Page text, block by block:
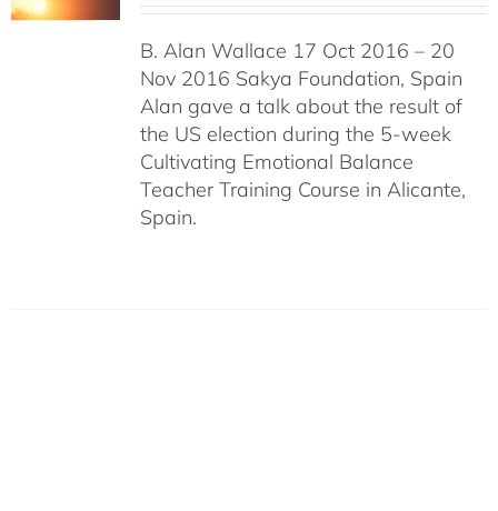
B. Alan Wallace 17 Oct 2016 – 20
Nov 2016 Sakya Foundation, Spain
Alan gave a talk about the result of
the US election during the 5-week
Cultivating Emotional Balance
Teacher Training Course in Alicante,
Spain.